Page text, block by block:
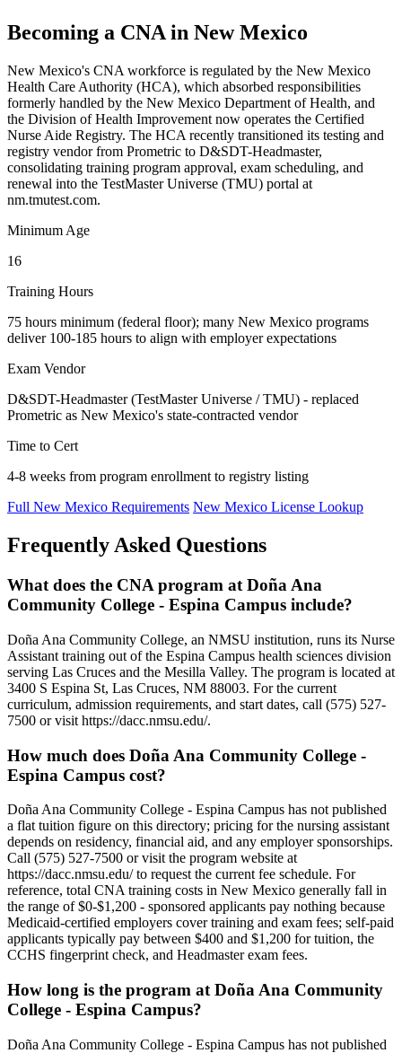
Becoming a CNA in New Mexico
New Mexico's CNA workforce is regulated by the New Mexico
Health Care Authority (HCA), which absorbed responsibilities
formerly handled by the New Mexico Department of Health, and
the Division of Health Improvement now operates the Certified
Nurse Aide Registry. The HCA recently transitioned its testing and
registry vendor from Prometric to D&SDT-Headmaster,
consolidating training program approval, exam scheduling, and
renewal into the TestMaster Universe (TMU) portal at
nm.tmutest.com.
Minimum Age
16
Training Hours
75 hours minimum (federal floor); many New Mexico programs
deliver 100-185 hours to align with employer expectations
Exam Vendor
D&SDT-Headmaster (TestMaster Universe / TMU) - replaced
Prometric as New Mexico's state-contracted vendor
Time to Cert
4-8 weeks from program enrollment to registry listing
Full New Mexico Requirements New Mexico License Lookup
Frequently Asked Questions
What does the CNA program at Doña Ana
Community College - Espina Campus include?
Doña Ana Community College, an NMSU institution, runs its Nurse
Assistant training out of the Espina Campus health sciences division
serving Las Cruces and the Mesilla Valley. The program is located at
3400 S Espina St, Las Cruces, NM 88003. For the current
curriculum, admission requirements, and start dates, call (575) 527-
7500 or visit https://dacc.nmsu.edu/.
How much does Doña Ana Community College -
Espina Campus cost?
Doña Ana Community College - Espina Campus has not published
a flat tuition figure on this directory; pricing for the nursing assistant
depends on residency, financial aid, and any employer sponsorships.
Call (575) 527-7500 or visit the program website at
https://dacc.nmsu.edu/ to request the current fee schedule. For
reference, total CNA training costs in New Mexico generally fall in
the range of $0-$1,200 - sponsored applicants pay nothing because
Medicaid-certified employers cover training and exam fees; self-paid
applicants typically pay between $400 and $1,200 for tuition, the
CCHS fingerprint check, and Headmaster exam fees.
How long is the program at Doña Ana Community
College - Espina Campus?
Doña Ana Community College - Espina Campus has not published